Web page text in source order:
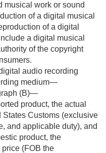
musical work or sound
of a digital musical
of a digital
a digital musical
of the copyright
audio recording
medium—
(B)—
product, the actual
Customs (exclusive
and applicable duty), and
product, the
price (FOB the